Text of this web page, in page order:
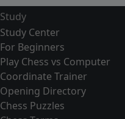
Study
Study Center
For Beginners
Play Chess vs Computer
Coordinate Trainer
Opening Directory
Chess Puzzles